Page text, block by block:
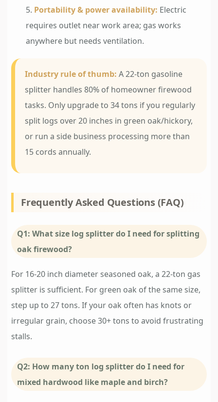
Portability & power availability: Electric
requires outlet near work area; gas works
anywhere but needs ventilation.
Industry rule of thumb: A 22-ton gasoline
splitter handles 80% of homeowner firewood
tasks. Only upgrade to 34 tons if you regularly
split logs over 20 inches in green oak/hickory,
or run a side business processing more than
15 cords annually.
Frequently Asked Questions (FAQ)
Q1: What size log splitter do I need for splitting
oak firewood?
For 16-20 inch diameter seasoned oak, a 22-ton gas
splitter is sufficient. For green oak of the same size,
step up to 27 tons. If your oak often has knots or
irregular grain, choose 30+ tons to avoid frustrating
stalls.
Q2: How many ton log splitter do I need for
mixed hardwood like maple and birch?